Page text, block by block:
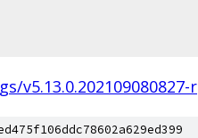
v5.13.0.202109080827-r